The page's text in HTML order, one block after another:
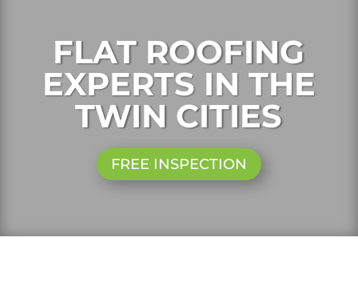
FLAT ROOFING
EXPERTS IN THE
TWIN CITIES
FREE INSPECTION